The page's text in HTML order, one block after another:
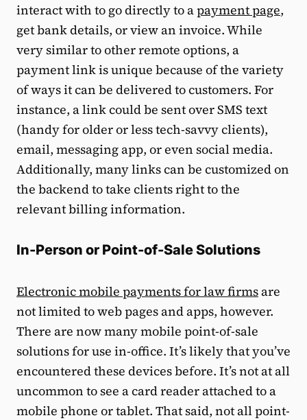
interact with to go directly to apayment page,
get bank details, or view an invoice. While
very similar to other remote options, a
payment link is unique because of the variety
of ways it can be delivered to customers. For
instance, a link could be sent over SMS text
(handy for older or less tech-savvy clients),
email, messaging app, or even social media.
Additionally, many links can be customized on
the backend to take clients right to the
relevant billing information.
In-Person or Point-of-Sale Solutions
Electronic mobile payments for law firmsare
not limited to web pages and apps, however.
There are now many mobile point-of-sale
solutions for use in-office. It’s likely that you’ve
encountered these devices before. It’s not at all
uncommon to see a card reader attached to a
mobile phone or tablet. That said, not all point-